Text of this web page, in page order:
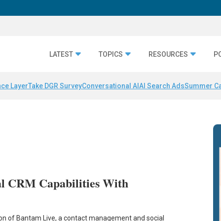
LATEST TOPICS RESOURCES
LayerTake DGR SurveyConversational AI AI Search AdsSummer
CRM Capabilities With
of Bantam Live, a contact management and social